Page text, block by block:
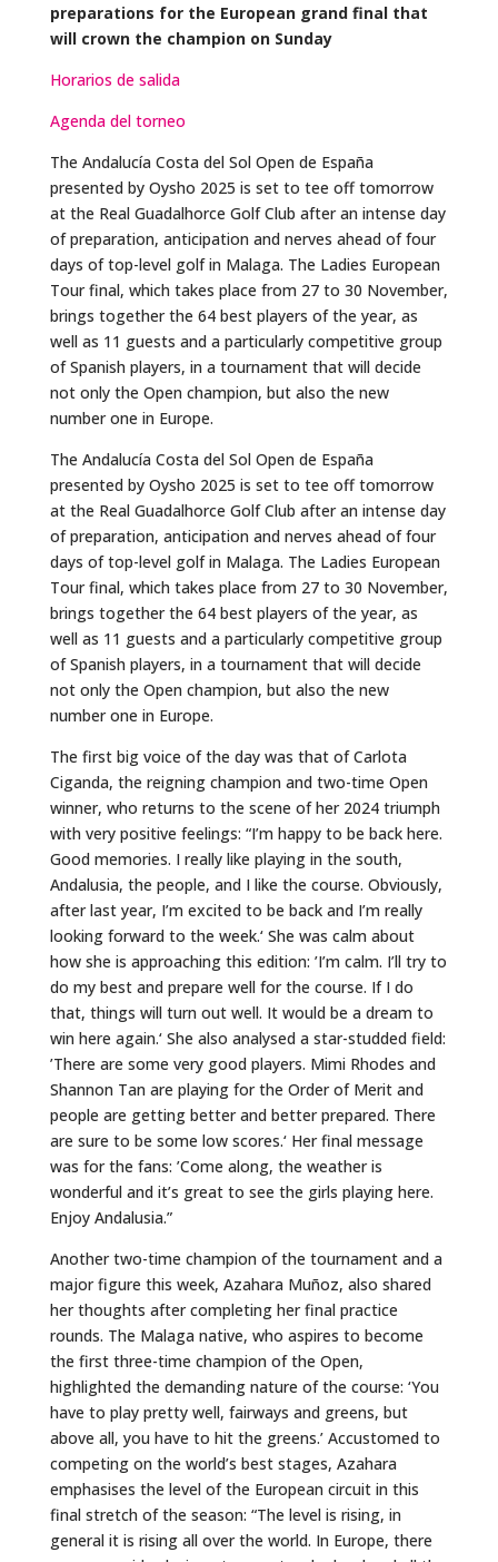
preparations for the European grand final that
will crown the champion on Sunday
Horarios de salida
Agenda del torneo
The Andalucía Costa del Sol Open de España
presented by Oysho 2025 is set to tee off tomorrow
at the Real Guadalhorce Golf Club after an intense day
of preparation, anticipation and nerves ahead of four
days of top-level golf in Malaga. The Ladies European
Tour final, which takes place from 27 to 30 November,
brings together the 64 best players of the year, as
well as 11 guests and a particularly competitive group
of Spanish players, in a tournament that will decide
not only the Open champion, but also the new
number one in Europe.
The Andalucía Costa del Sol Open de España
presented by Oysho 2025 is set to tee off tomorrow
at the Real Guadalhorce Golf Club after an intense day
of preparation, anticipation and nerves ahead of four
days of top-level golf in Malaga. The Ladies European
Tour final, which takes place from 27 to 30 November,
brings together the 64 best players of the year, as
well as 11 guests and a particularly competitive group
of Spanish players, in a tournament that will decide
not only the Open champion, but also the new
number one in Europe.
The first big voice of the day was that of Carlota
Ciganda, the reigning champion and two-time Open
winner, who returns to the scene of her 2024 triumph
with very positive feelings: “I’m happy to be back here.
Good memories. I really like playing in the south,
Andalusia, the people, and I like the course. Obviously,
after last year, I’m excited to be back and I’m really
looking forward to the week.‘ She was calm about
how she is approaching this edition: ’I’m calm. I’ll try to
do my best and prepare well for the course. If I do
that, things will turn out well. It would be a dream to
win here again.‘ She also analysed a star-studded field:
’There are some very good players. Mimi Rhodes and
Shannon Tan are playing for the Order of Merit and
people are getting better and better prepared. There
are sure to be some low scores.‘ Her final message
was for the fans: ’Come along, the weather is
wonderful and it’s great to see the girls playing here.
Enjoy Andalusia.”
Another two-time champion of the tournament and a
major figure this week, Azahara Muñoz, also shared
her thoughts after completing her final practice
rounds. The Malaga native, who aspires to become
the first three-time champion of the Open,
highlighted the demanding nature of the course: ‘You
have to play pretty well, fairways and greens, but
above all, you have to hit the greens.’ Accustomed to
competing on the world’s best stages, Azahara
emphasises the level of the European circuit in this
final stretch of the season: “The level is rising, in
general it is rising all over the world. In Europe, there